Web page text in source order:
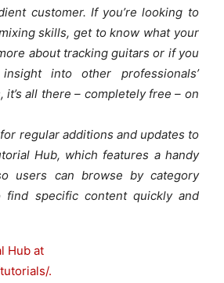
customer. If you’re looking to
skills, get to know what your
about tracking guitars or if you
into other professionals’
all there – completely free – on
regular additions and updates to
Hub, which features a handy
users can browse by category
find specific content quickly and
Hub at
.